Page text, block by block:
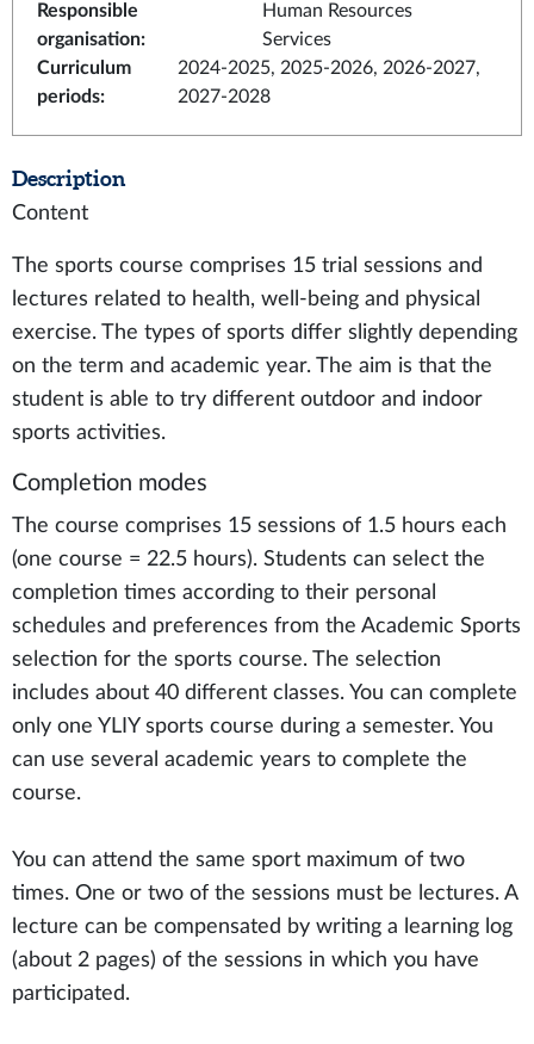
Responsible
organisation:
Human Resources
Services
Curriculum
periods:
2024-2025, 2025-2026, 2026-2027,
2027-2028
Description
Content
The sports course comprises 15 trial sessions and
lectures related to health, well-being and physical
exercise. The types of sports differ slightly depending
on the term and academic year. The aim is that the
student is able to try different outdoor and indoor
sports activities.
Completion modes
The course comprises 15 sessions of 1.5 hours each
(one course = 22.5 hours). Students can select the
completion times according to their personal
schedules and preferences from the Academic Sports
selection for the sports course. The selection
includes about 40 different classes. You can complete
only one YLIY sports course during a semester. You
can use several academic years to complete the
course.
You can attend the same sport maximum of two
times. One or two of the sessions must be lectures. A
lecture can be compensated by writing a learning log
(about 2 pages) of the sessions in which you have
participated.